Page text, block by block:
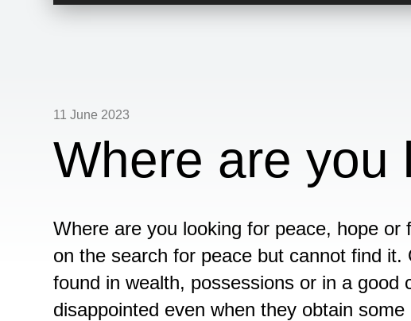
11 June 2023
Where are you
Where are you looking for peace, hope or
on the search for peace but cannot find
found in wealth, possessions or in a good
disappointed even when they obtain